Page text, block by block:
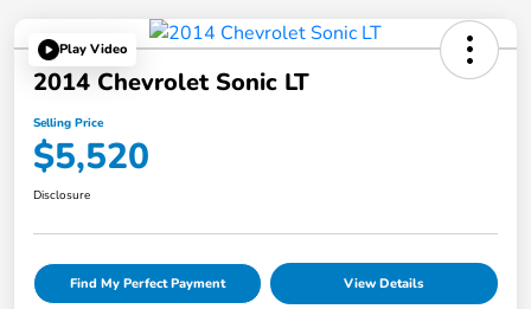
Play Video
2014 Chevrolet Sonic LT
Selling Price
$5,520
Disclosure
Find My Perfect Payment View Details